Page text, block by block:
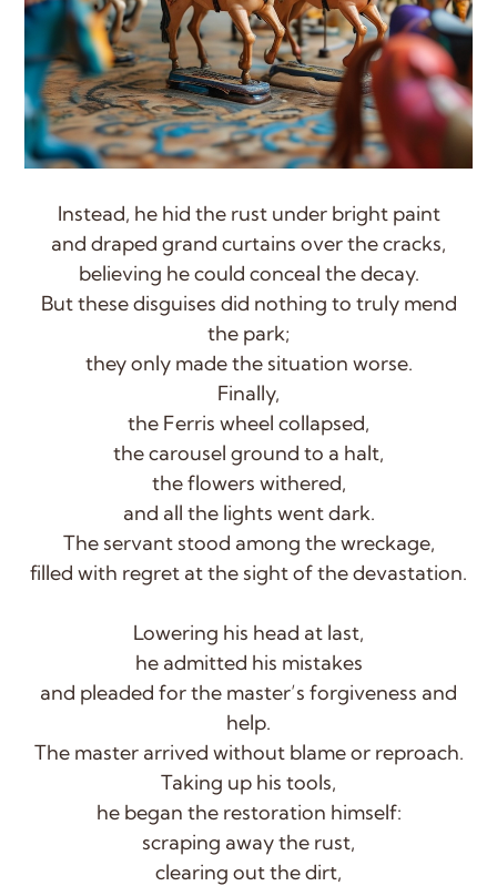
Instead, he hid the rust under bright paint
and draped grand curtains over the cracks,
believing he could conceal the decay.
But these disguises did nothing to truly mend
the park;
they only made the situation worse.
Finally,
the Ferris wheel collapsed,
the carousel ground to a halt,
the flowers withered,
and all the lights went dark.
The servant stood among the wreckage,
filled with regret at the sight of the devastation.
Lowering his head at last,
he admitted his mistakes
and pleaded for the master’s forgiveness and
help.
The master arrived without blame or reproach.
Taking up his tools,
he began the restoration himself:
scraping away the rust,
clearing out the dirt,